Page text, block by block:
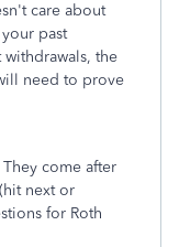
care about
past
the
need to prove
come after
next or
for Roth